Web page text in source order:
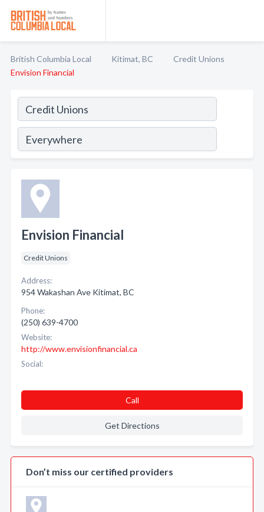
British Columbia Local Kitimat, BC
Credit Unions
Envision Financial
Envision Financial
Credit Unions
Address:
954 Wakashan Ave Kitimat, BC
Phone:
(250) 639-4700
Website:
http://www.envisionfinancial.ca
Social:
Call
Get Directions
Don’t miss our certified providers